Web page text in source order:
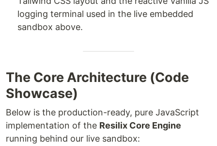
logging terminal used in the live embedded
sandbox above.
The Core Architecture (Code
Showcase)
Below is the production-ready, pure JavaScript
implementation of the Resilix Core Engine
running behind our live sandbox: